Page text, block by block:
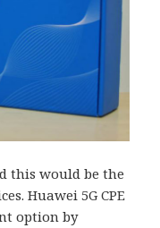
this would be the
Huawei 5G CPE
option by